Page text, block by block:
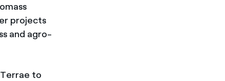
projects
and agro-
to